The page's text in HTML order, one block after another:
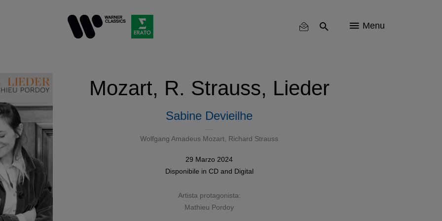
Menu
Mozart, R. Strauss, Lieder
Sabine Devieilhe
Wolfgang Amadeus Mozart Richard Strauss
29 Marzo 2024
Disponibile in CDand Digital
Artista protagonista:
Mathieu Pordoy